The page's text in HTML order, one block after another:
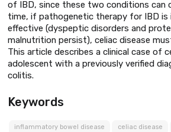
of IBD, since these two conditions can
time, if pathogenetic therapy for IBD is
effective (dyspeptic disorders and
malnutrition persist), celiac disease
This article describes a clinical case of
adolescent with a previously verified
colitis.
Keywords
inflammatory bowel disease celiac disease